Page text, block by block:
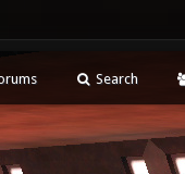
Search